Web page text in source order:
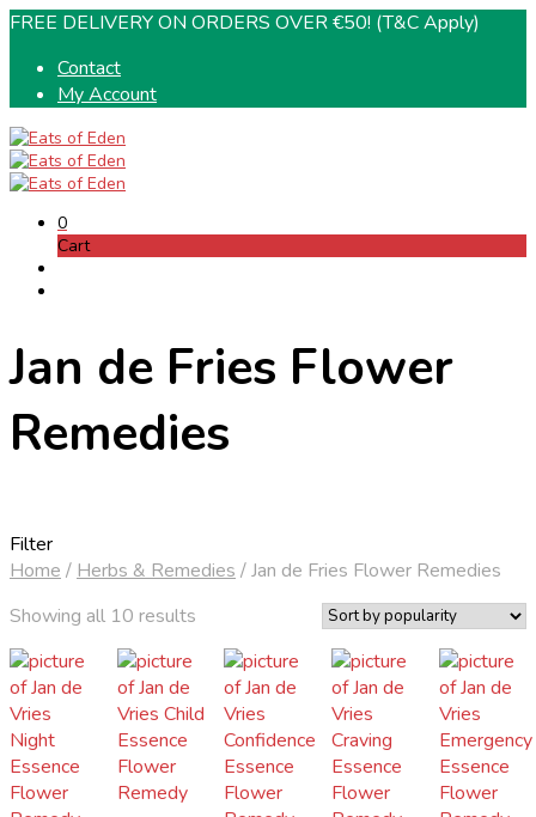
FREE DELIVERY ON ORDERS OVER €50! (T&C Apply)
Contact
My Account
0
Cart
Jan de Fries Flower
Remedies
Filter
Home / Herbs & Remedies /Jan de Fries Flower Remedies
Showing all 10 results
popularity